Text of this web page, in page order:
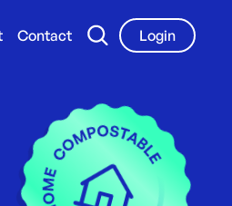
Contact Login